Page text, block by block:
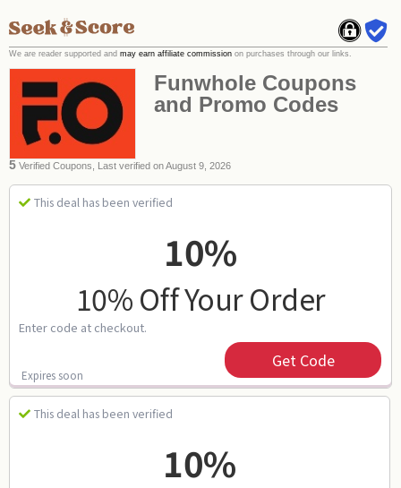
Funwhole Coupons
and Promo Codes
5 Verified Coupons, Last verified on August 9, 2026
This deal has been verified
10%
10% Off Your Order
Enter code at checkout.
Expires soon
Get Code
This deal has been verified
10%
We are reader supported and may earn affiliate commission on purchases through our links.